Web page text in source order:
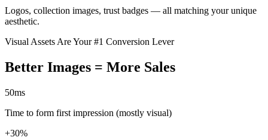
Logos, collection images, trust badges — all matching your unique
aesthetic.
Visual Assets Are Your #1 Conversion Lever
Better Images = More Sales
50ms
Time to form first impression (mostly visual)
+30%